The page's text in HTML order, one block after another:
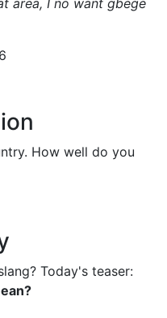
area, I no want gbege
How well do you
Today's teaser: